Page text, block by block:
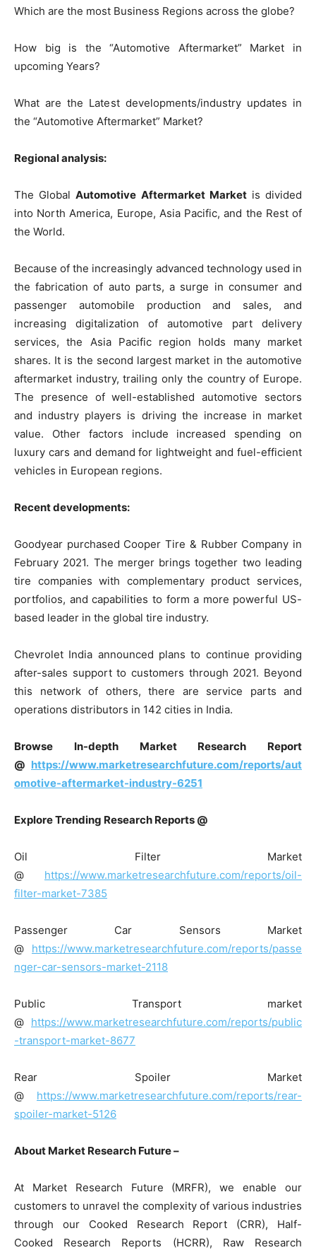
Which are the most Business Regions across the globe?
How big is the “Automotive Aftermarket” Market in
upcoming Years?
What are the Latest developments/industry updates in
the “Automotive Aftermarket” Market?
Regional analysis:
The GlobalAutomotive Aftermarket Marketis divided
into North America, Europe, Asia Pacific, and the Rest of
the World.
Because of the increasingly advanced technology used in
the fabrication of auto parts, a surge in consumer and
passenger automobile production and sales, and
increasing digitalization of automotive part delivery
services, the Asia Pacific region holds many market
shares. It is the second largest market in the automotive
aftermarket industry, trailing only the country of Europe.
The presence of well-established automotive sectors
and industry players is driving the increase in market
value. Other factors include increased spending on
luxury cars and demand for lightweight and fuel-efficient
vehicles in European regions.
Recent developments:
Goodyear purchased Cooper Tire & Rubber Company in
February 2021. The merger brings together two leading
tire companies with complementary product services,
portfolios, and capabilities to form a more powerful US-
based leader in the global tire industry.
Chevrolet India announced plans to continue providing
after-sales support to customers through 2021. Beyond
this network of others, there are service parts and
operations distributors in 142 cities in India.
Browse In-depth Market Research Report
@ https://www.marketresearchfuture.com/reports/aut
omotive-aftermarket-industry-6251
Explore Trending Research Reports @
Oil Filter Market
@ https://www.marketresearchfuture.com/reports/oil-
filter-market-7385
Passenger Car Sensors Market
@ https://www.marketresearchfuture.com/reports/passe
nger-car-sensors-market-2118
Public Transport market
@ https://www.marketresearchfuture.com/reports/public
-transport-market-8677
Rear Spoiler Market
@ https://www.marketresearchfuture.com/reports/rear-
spoiler-market-5126
About Market Research Future –
At Market Research Future (MRFR), we enable our
customers to unravel the complexity of various industries
through our Cooked Research Report (CRR), Half-
Cooked Research Reports (HCRR), Raw Research